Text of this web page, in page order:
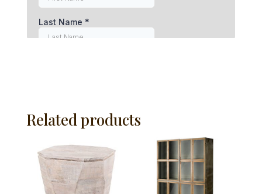
Related products